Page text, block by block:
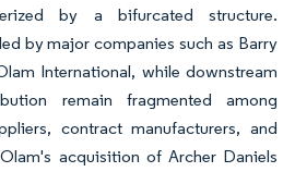
by a bifurcated structure.
by major companies such as Barry
International, while downstream
remain fragmented among
contract manufacturers, and
acquisition of Archer Daniels